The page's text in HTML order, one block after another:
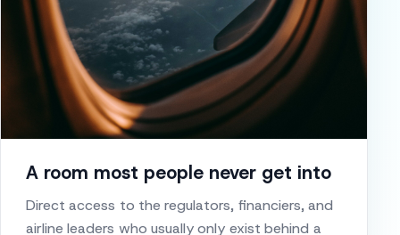
A room most people never get into
Direct access to the regulators, financiers, and
airline leaders who usually only exist behind a